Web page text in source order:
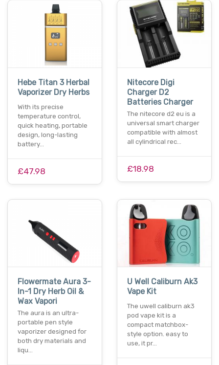
Hebe Titan 3 Herbal
Vaporizer Dry Herbs
With its precise
temperature control,
quick heating, portable
design, long-lasting
battery…
£47.98
Nitecore Digi
Charger D2
Batteries Charger
The nitecore d2 eu is a
universal smart charger
compatible with almost
all cylindrical rec…
£18.98
Flowermate Aura 3-
In-1 Dry Herb Oil &
Wax Vapori
The aura is an ultra-
portable pen style
vaporizer designed for
both dry materials and
liqu…
U Well Caliburn Ak3
Vape Kit
The uwell caliburn ak3
pod vape kit is a
compact matchbox-
style option. easy to
use, it pr…